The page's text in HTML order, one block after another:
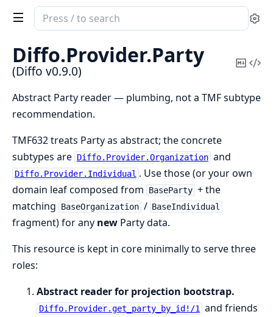
Search
documentation
of
Diffo
Diffo.Provider.Party
(Diffo v0.9.0)
Copy
Abstract Party reader — plumbing, not a TMF subtype
recommendation.
TMF632 treats Party as abstract; the concrete
subtypes are Diffo.Provider.Organization and
Diffo.Provider.Individual . Use those (or your own
domain leaf composed from
BaseParty + the
matching
BaseOrganization / BaseIndividual
fragment) for any new Party data.
This resource is kept in core minimally to serve three
roles:
Abstract reader for projection bootstrap.
Diffo.Provider.get_party_by_id!/1
and friends